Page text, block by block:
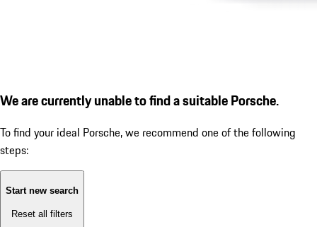
We are currently unable to find a suitable Porsche.
To find your ideal Porsche, we recommend one of the following
steps:
Start new search
Reset all filters